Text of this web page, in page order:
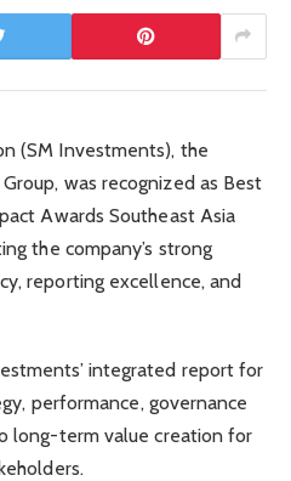
(SM Investments), the
was recognized as Best
Awards Southeast Asia
the company’s strong
reporting excellence, and
integrated report for
performance, governance
long-term value creation for